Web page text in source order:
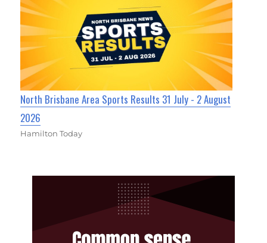
North Brisbane Area Sports Results 31 July - 2 August
2026
Hamilton Today